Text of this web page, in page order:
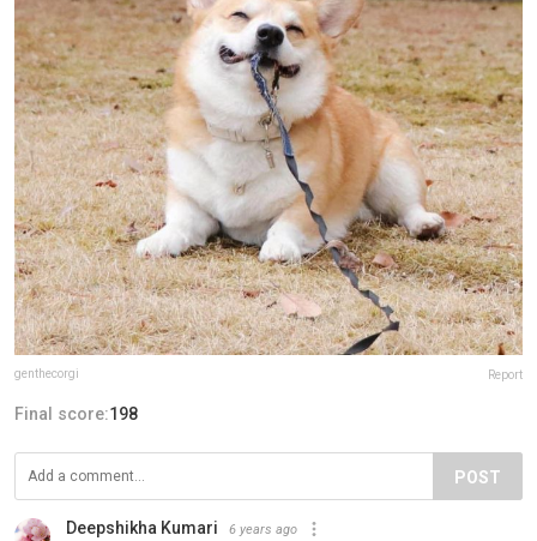
genthecorgi Report
Final score:198
POST
Deepshikha Kumari 6 years ago